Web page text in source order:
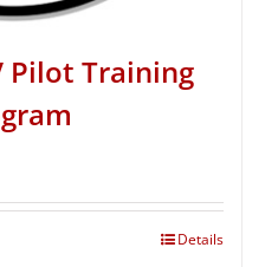
Pilot Training
Details